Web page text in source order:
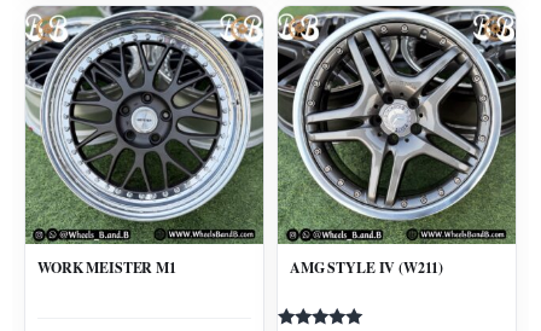
WORK MEISTER M1 AMG STYLE IV (W211)